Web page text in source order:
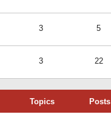
3 5
3 22
Topics Posts